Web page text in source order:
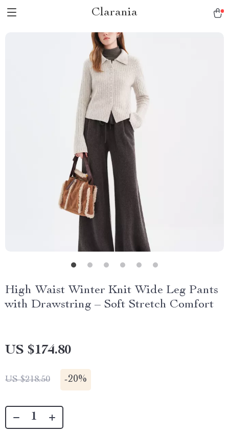
Clarania
High Waist Winter Knit Wide Leg Pants
with Drawstring – Soft Stretch Comfort
US $174.80
US $218.50 -20%